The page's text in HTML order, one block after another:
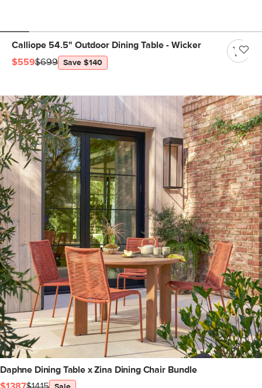
Calliope 54.5" Outdoor Dining Table - Wicker
$559$699 Save $140
Daphne Dining Table x Zina Dining Chair Bundle